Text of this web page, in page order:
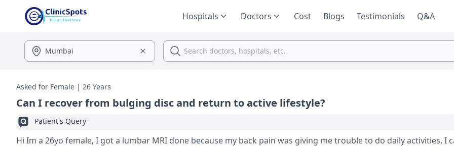
Hospitals Doctors Cost Blogs Testimonials Q&A
Asked for Female | 26 Years
Can I recover from bulging disc and return to active lifestyle?
Patient's Query
Hi Im a 26yo female, I got a lumbar MRI done because my back pain was giving me trouble to do daily activities, I cant bend